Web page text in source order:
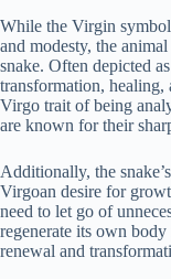
While the Virgin
and modesty, the
snake. Often depicted
transformation,
Virgo trait of being
are known for their
Additionally, the
Virgoan desire for
need to let go of
regenerate its own
renewal and